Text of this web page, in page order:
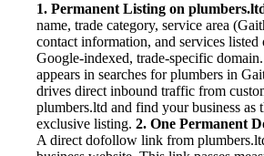
1. Permanent Listing on
name, trade category, service area
contact information, and services listed
Google-indexed, trade-specific
appears in searches for plumbers in
drives direct inbound traffic from
plumbers.ltd and find your business as
exclusive listing. 2. One Permanent
A direct dofollow link from